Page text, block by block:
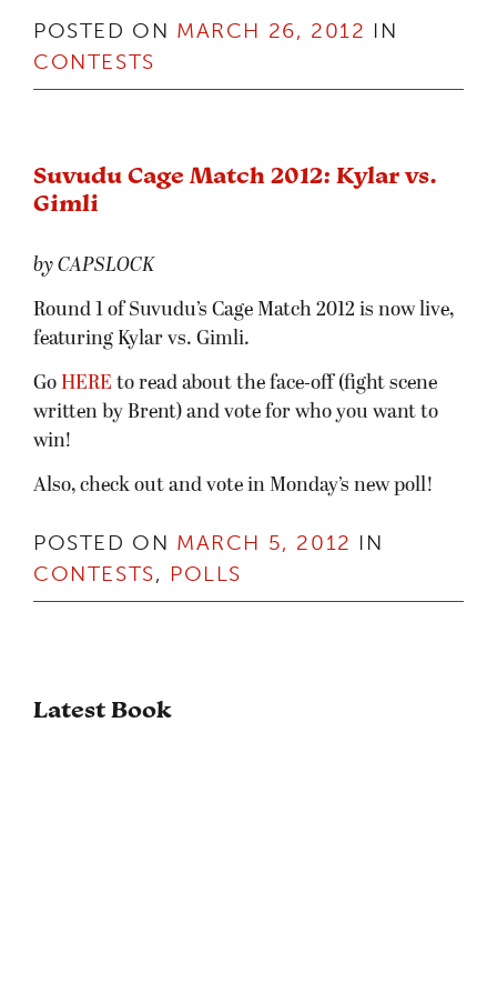
POSTED ON MARCH 26, 2012 IN
CONTESTS
Suvudu Cage Match 2012: Kylar vs.
Gimli
by CAPSLOCK
Round 1 of Suvudu’s Cage Match 2012 is now live,
featuring Kylar vs. Gimli.
Go HERE to read about the face-off (fight scene
written by Brent) and vote for who you want to
win!
Also, check out and vote in Monday’s new poll!
POSTED ON MARCH 5, 2012 IN
CONTESTS, POLLS
Latest Book